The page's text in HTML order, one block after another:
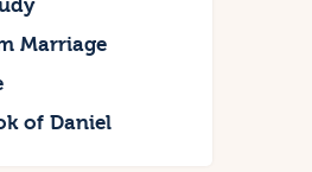
Marriage
of Daniel